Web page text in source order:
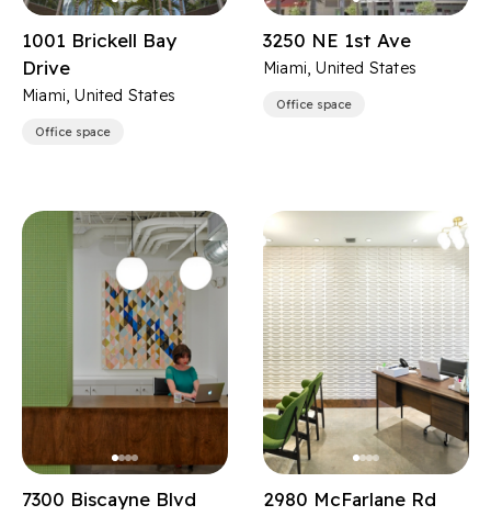
1001 Brickell Bay
Drive
Miami, United States
Office space
3250 NE 1st Ave
Miami, United States
Office space
7300 Biscayne Blvd 2980 McFarlane Rd